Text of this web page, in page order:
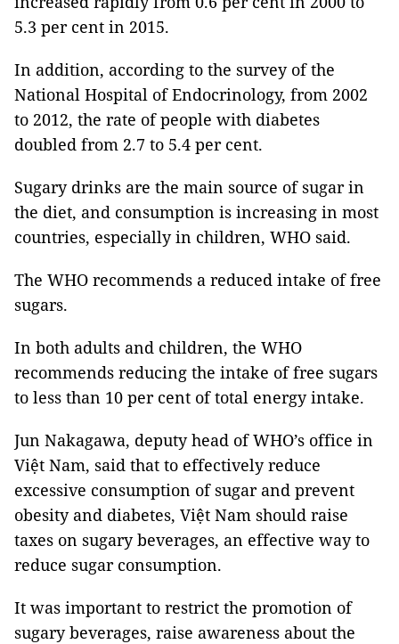
5.3 per cent in 2015.
In addition, according to the survey of the
National Hospital of Endocrinology, from 2002
to 2012, the rate of people with diabetes
doubled from 2.7 to 5.4 per cent.
Sugary drinks are the main source of sugar in
the diet, and consumption is increasing in most
countries, especially in children, WHO said.
The WHO recommends a reduced intake of free
sugars.
In both adults and children, the WHO
recommends reducing the intake of free sugars
to less than 10 per cent of total energy intake.
Jun Nakagawa, deputy head of WHO’s office in
Việt Nam, said that to effectively reduce
excessive consumption of sugar and prevent
obesity and diabetes, Việt Nam should raise
taxes on sugary beverages, an effective way to
reduce sugar consumption.
It was important to restrict the promotion of
sugary beverages, raise awareness about the